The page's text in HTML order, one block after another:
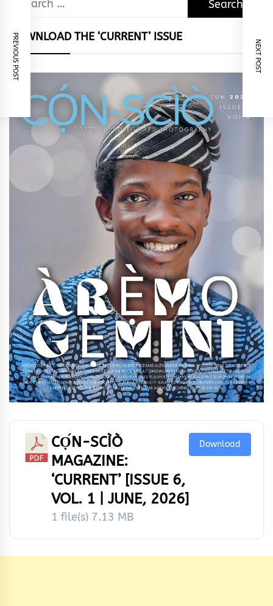
PREVIOUS POST NEXT POST
DOWNLOAD THE ‘CURRENT’ ISSUE
CỌ́N-SCÌÒ
MAGAZINE:
‘CURRENT’ [ISSUE 6,
VOL. 1 | JUNE, 2026]
1 file(s) 7.13 MB
Download